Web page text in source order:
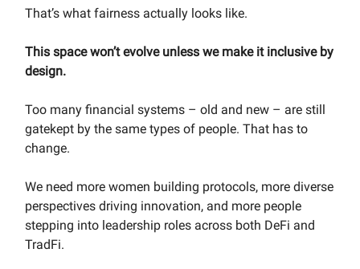
That’s what fairness actually looks like.
This space won’t evolve unless we make it inclusive by
design.
Too many financial systems – old and new – are still
gatekept by the same types of people. That has to
change.
We need more women building protocols, more diverse
perspectives driving innovation, and more people
stepping into leadership roles across both DeFi and
TradFi.